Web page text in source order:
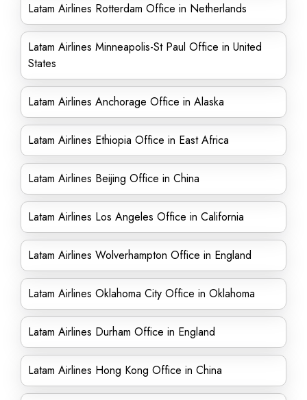
Latam Airlines Rotterdam Office in Netherlands
Latam Airlines Minneapolis-St Paul Office in United
States
Latam Airlines Anchorage Office in Alaska
Latam Airlines Ethiopia Office in East Africa
Latam Airlines Beijing Office in China
Latam Airlines Los Angeles Office in California
Latam Airlines Wolverhampton Office in England
Latam Airlines Oklahoma City Office in Oklahoma
Latam Airlines Durham Office in England
Latam Airlines Hong Kong Office in China